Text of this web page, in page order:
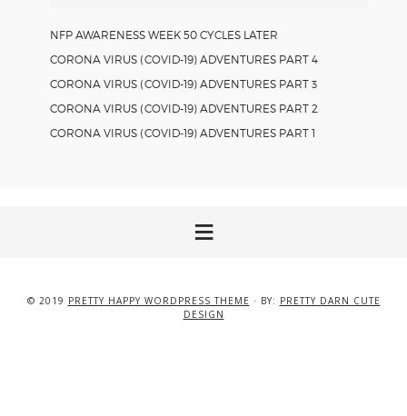
NFP AWARENESS WEEK 50 CYCLES LATER
CORONA VIRUS (COVID-19) ADVENTURES PART 4
CORONA VIRUS (COVID-19) ADVENTURES PART 3
CORONA VIRUS (COVID-19) ADVENTURES PART 2
CORONA VIRUS (COVID-19) ADVENTURES PART 1
© 2019 PRETTY HAPPY WORDPRESS THEME · BY: PRETTY DARN CUTE
DESIGN